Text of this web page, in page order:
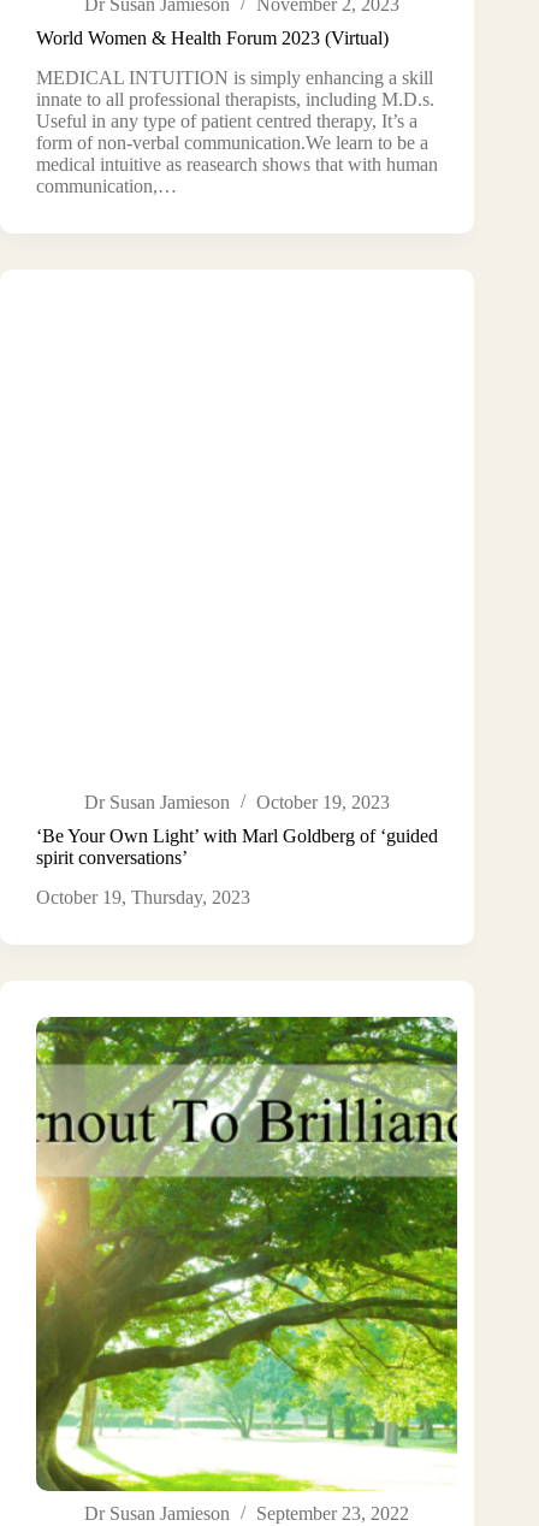
World Women & Health Forum 2023 (Virtual)
MEDICAL INTUITION is simply enhancing a skill
innate to all professional therapists, including M.D.s.
Useful in any type of patient centred therapy, It’s a
form of non-verbal communication.We learn to be a
medical intuitive as reasearch shows that with human
communication,…
Dr Susan Jamieson November 2, 2023
‘Be Your Own Light’ with Marl Goldberg of ‘guided
spirit conversations’
October 19, Thursday, 2023
Dr Susan Jamieson October 19, 2023
Dr Susan Jamieson September 23, 2022